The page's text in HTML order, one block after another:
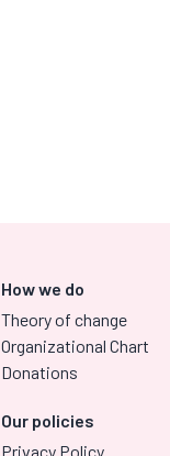
How we do
Theory of change
Organizational Chart
Donations
Our policies
Privacy Policy